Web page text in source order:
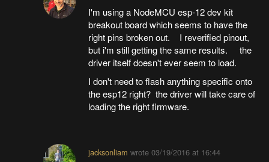
I'm using a NodeMCU esp-12 dev kit
breakout board which seems to have the
right pins broken out. I reverified pinout,
but i'm still getting the same results. the
driver itself doesn't ever seem to load.
I don't need to flash anything specific onto
the esp12 right? the driver will take care of
loading the right firmware.
jacksonliam wrote03/19/2016 at 16:44